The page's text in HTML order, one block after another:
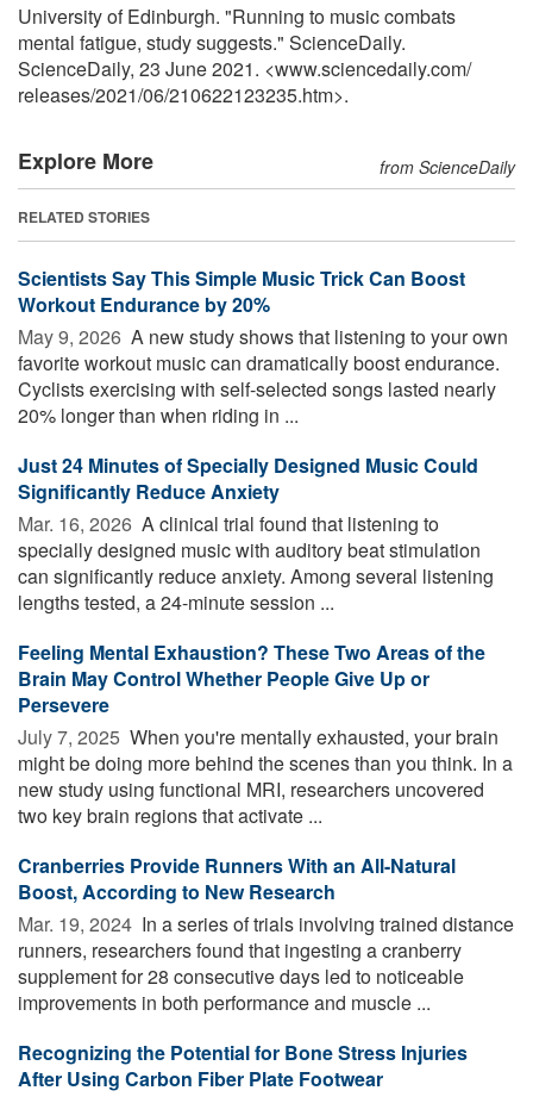
University of Edinburgh. "Running to music combats
mental fatigue, study suggests." ScienceDaily.
ScienceDaily, 23 June 2021. <www.sciencedaily.com/
releases/2021/06/210622123235.htm>.
Explore More from ScienceDaily
RELATED STORIES
Scientists Say This Simple Music Trick Can Boost
Workout Endurance by 20%
May 9, 2026  A new study shows that listening to your own
favorite workout music can dramatically boost endurance.
Cyclists exercising with self-selected songs lasted nearly
20% longer than when riding in ...
Just 24 Minutes of Specially Designed Music Could
Significantly Reduce Anxiety
Mar. 16, 2026  A clinical trial found that listening to
specially designed music with auditory beat stimulation
can significantly reduce anxiety. Among several listening
lengths tested, a 24-minute session ...
Feeling Mental Exhaustion? These Two Areas of the
Brain May Control Whether People Give Up or
Persevere
July 7, 2025  When you're mentally exhausted, your brain
might be doing more behind the scenes than you think. In a
new study using functional MRI, researchers uncovered
two key brain regions that activate ...
Cranberries Provide Runners With an All-Natural
Boost, According to New Research
Mar. 19, 2024  In a series of trials involving trained distance
runners, researchers found that ingesting a cranberry
supplement for 28 consecutive days led to noticeable
improvements in both performance and muscle ...
Recognizing the Potential for Bone Stress Injuries
After Using Carbon Fiber Plate Footwear